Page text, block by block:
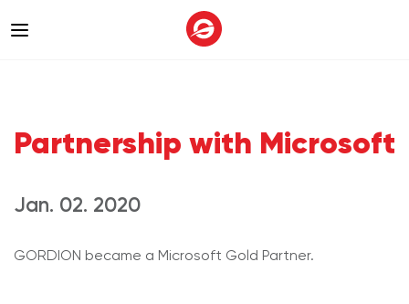
Partnership with Microsoft
Jan. 02. 2020
GORDION became a Microsoft Gold Partner.